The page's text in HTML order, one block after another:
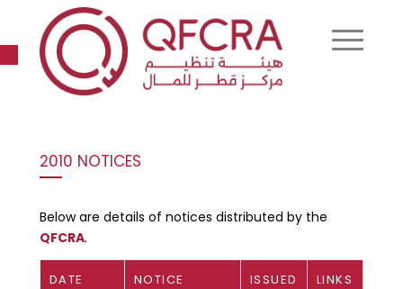
Open toolbar
2010 NOTICES
Below are details of notices distributed by the
QFCRA.
DATE NOTICE
ISSUED
LINKS